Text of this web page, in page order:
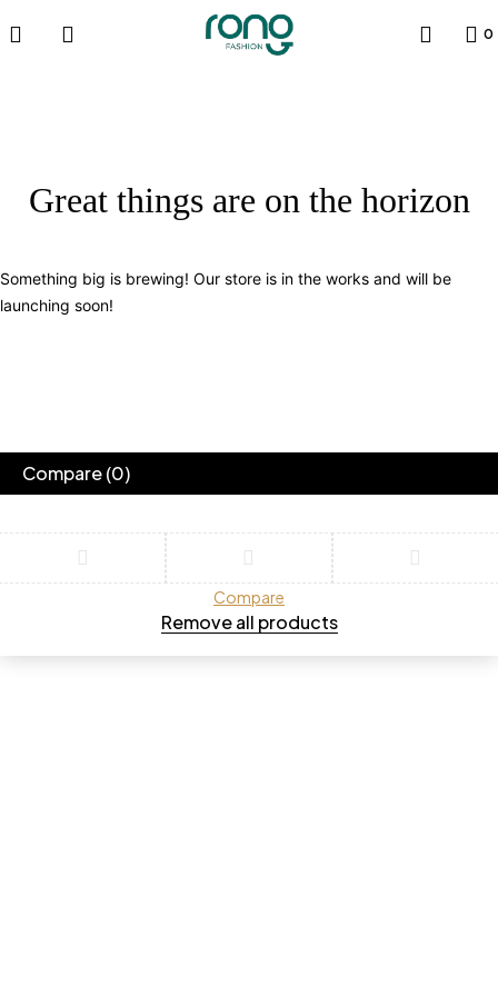
0
Great things are on the horizon
Something big is brewing! Our store is in the works and will be
launching soon!
Compare(0)
Compare
Remove all products